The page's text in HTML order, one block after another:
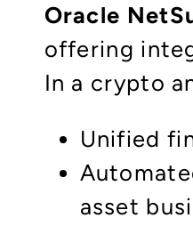
Oracle
offering
In a crypto
Unified
asset